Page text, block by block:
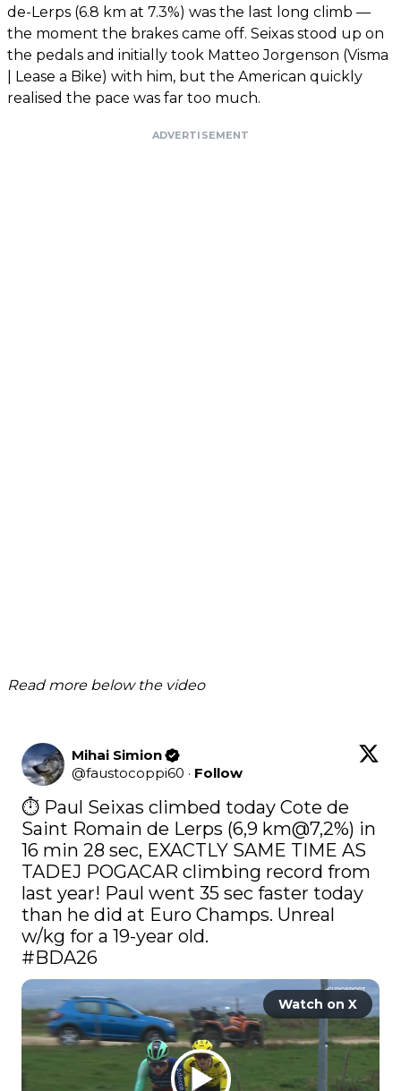
de-Lerps (6.8 km at 7.3%) was the last long climb —
the moment the brakes came off. Seixas stood up on
the pedals and initially took Matteo Jorgenson (Visma
| Lease a Bike) with him, but the American quickly
realised the pace was far too much.
ADVERTISEMENT
Read more below the video
Mihai Simion
@faustocoppi60 · Follow
⏱️ Paul Seixas climbed today Cote de
Saint Romain de Lerps (6,9 km@7,2%) in
16 min 28 sec, EXACTLY SAME TIME AS
TADEJ POGACAR climbing record from
last year! Paul went 35 sec faster today
than he did at Euro Champs. Unreal
#BDA26
Watch on X